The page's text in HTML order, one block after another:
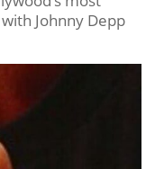
Johnny Depp